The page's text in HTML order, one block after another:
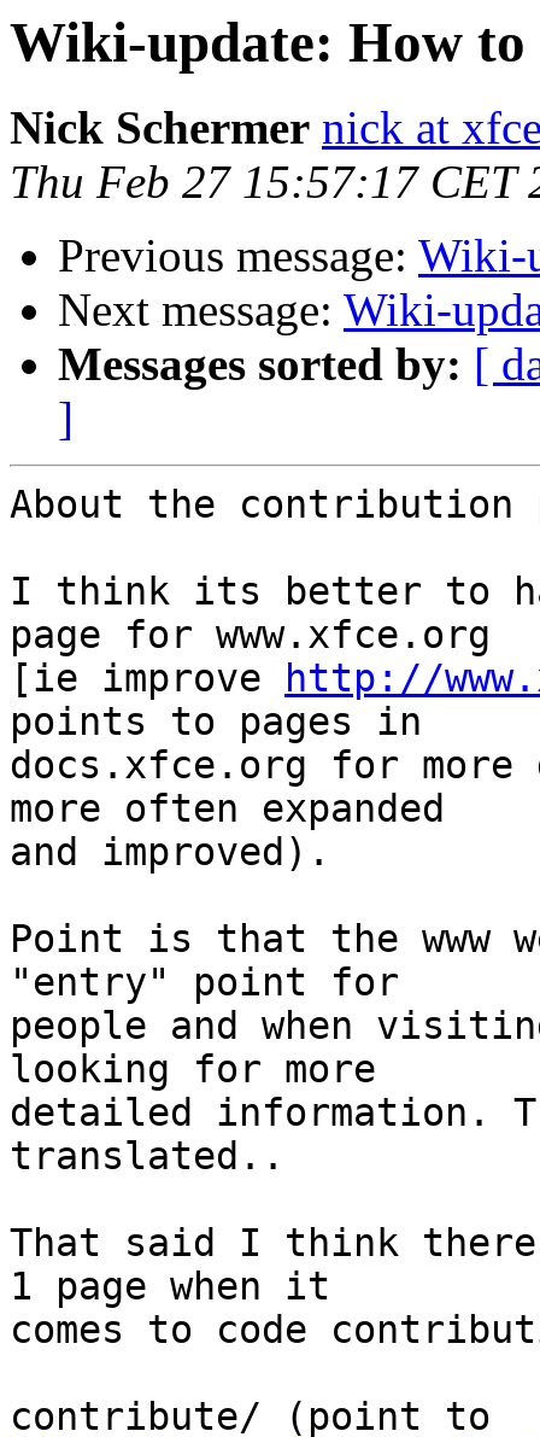
Wiki-update: How to
Nick Schermer nick at
Thu Feb 27 15:57:17 CET
Previous message: Wiki-
Next message: Wiki-
Messages sorted by: [
]
About the contribution
I think its better to
page for www.xfce.org
[ie improve
http://
points to pages in
docs.xfce.org for
more often expanded
and improved).
Point is that the
"entry" point for
people and when
looking for more
detailed information.
translated..
That said I think
1 page when it
comes to code